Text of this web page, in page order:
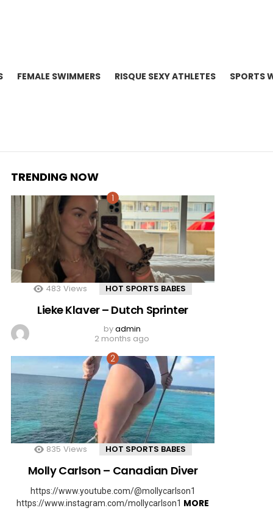
FEMALE SWIMMERS RISQUE SEXY ATHLETES SPORTS
TRENDING NOW
483 Views HOT SPORTS BABES
Lieke Klaver – Dutch Sprinter
byadmin
2 months ago
835 Views HOT SPORTS BABES
Molly Carlson – Canadian Diver
https://www.youtube.com/@mollycarlson1
https://www.instagram.com/mollycarlson1 MORE